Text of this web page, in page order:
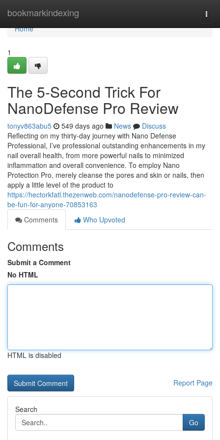
bookmarkindexing
Home
Home
1
The 5-Second Trick For
NanoDefense Pro Review
tonyv863abu5 549 days ago News
Discuss
Reflecting on my thirty-day journey with Nano Defense
Professional, I’ve professional outstanding enhancements in my
nail overall health, from more powerful nails to minimized
inflammation and overall convenience. To employ Nano
Protection Pro, merely cleanse the pores and skin or nails, then
apply a little level of the product to
https://hectorkfatl.thezenweb.com/nanodefense-pro-review-can-
be-fun-for-anyone-70853163
Comments
Who Upvoted
Comments
Submit a Comment
No HTML
HTML is disabled
Report Page
Search
Go